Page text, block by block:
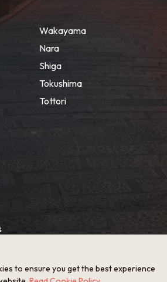
Wakayama
Nara
Shiga
Tokushima
Tottori
to ensure you get the best experience